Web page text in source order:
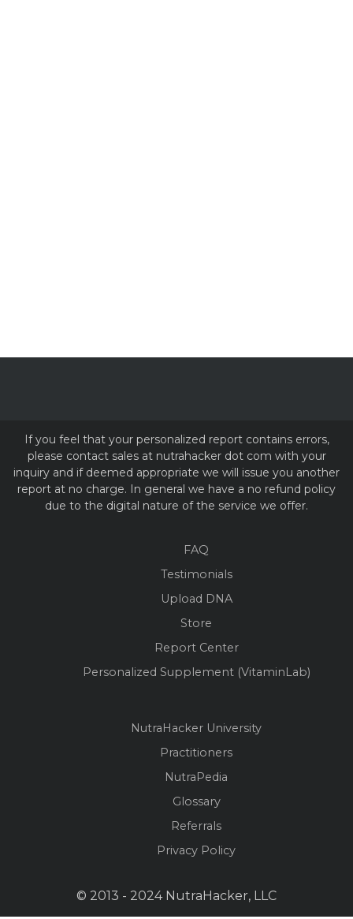
If you feel that your personalized report contains errors,
please contact sales at nutrahacker dot com with your
inquiry and if deemed appropriate we will issue you another
report at no charge. In general we have a no refund policy
due to the digital nature of the service we offer.
FAQ
Testimonials
Upload DNA
Store
Report Center
Personalized Supplement (VitaminLab)
NutraHacker University
Practitioners
NutraPedia
Glossary
Referrals
Privacy Policy
© 2013 - 2024 NutraHacker, LLC